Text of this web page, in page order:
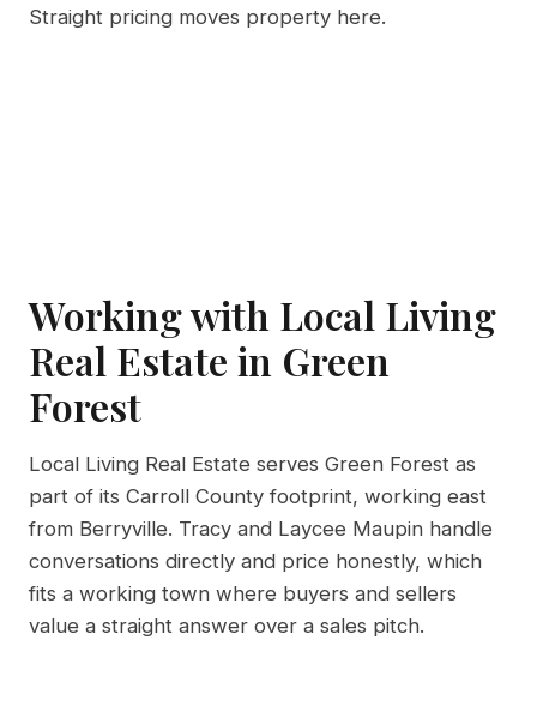
Straight pricing moves property here.
Working with Local Living
Real Estate in Green
Forest
Local Living Real Estate serves Green Forest as
part of its Carroll County footprint, working east
from Berryville. Tracy and Laycee Maupin handle
conversations directly and price honestly, which
fits a working town where buyers and sellers
value a straight answer over a sales pitch.